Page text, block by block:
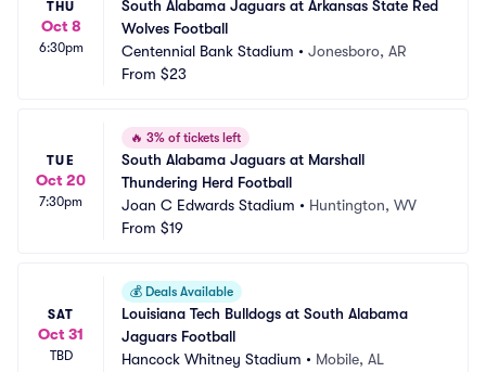
THU
Oct 8
6:30pm
South Alabama Jaguars at Arkansas State Red
Wolves Football
Centennial Bank Stadium • Jonesboro, AR
From $23
TUE
Oct 20
7:30pm
🔥 3% of tickets left
South Alabama Jaguars at Marshall
Thundering Herd Football
Joan C Edwards Stadium • Huntington, WV
From $19
SAT
Oct 31
TBD
💰 Deals Available
Louisiana Tech Bulldogs at South Alabama
Jaguars Football
Hancock Whitney Stadium • Mobile, AL